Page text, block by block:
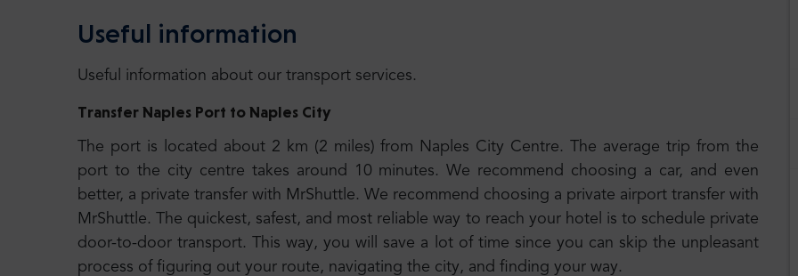
Useful information
Useful information about our transport services.
Transfer Naples Port to Naples City
The port is located about 2 km (2 miles) from Naples City Centre. The average trip from the
port to the city centre takes around 10 minutes. We recommend choosing a car, and even
better, a private transfer with MrShuttle. We recommend choosing a private airport transfer with
MrShuttle. The quickest, safest, and most reliable way to reach your hotel is to schedule private
door-to-door transport. This way, you will save a lot of time since you can skip the unpleasant
process of figuring out your route, navigating the city, and finding your way.